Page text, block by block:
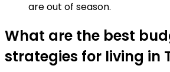
are out of season.
What are the best
strategies for living in